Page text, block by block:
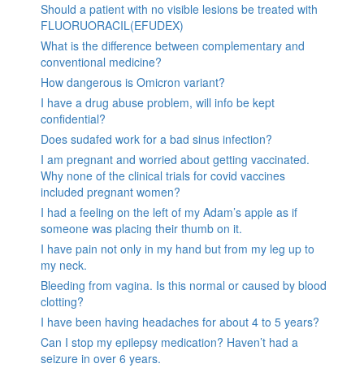
Should a patient with no visible lesions be treated with
FLUORUORACIL(EFUDEX)
What is the difference between complementary and
conventional medicine?
How dangerous is Omicron variant?
I have a drug abuse problem, will info be kept
confidential?
Does sudafed work for a bad sinus infection?
I am pregnant and worried about getting vaccinated.
Why none of the clinical trials for covid vaccines
included pregnant women?
I had a feeling on the left of my Adam’s apple as if
someone was placing their thumb on it.
I have pain not only in my hand but from my leg up to
my neck.
Bleeding from vagina. Is this normal or caused by blood
clotting?
I have been having headaches for about 4 to 5 years?
Can I stop my epilepsy medication? Haven’t had a
seizure in over 6 years.